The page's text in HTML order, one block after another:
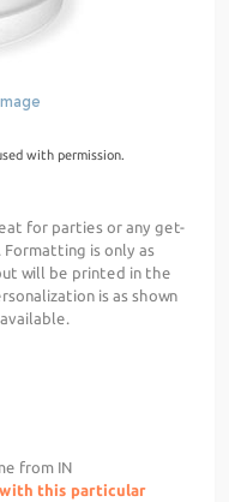
with permission.
for parties or any get-
is only as
will be printed in the
is as shown
from IN
with this particular